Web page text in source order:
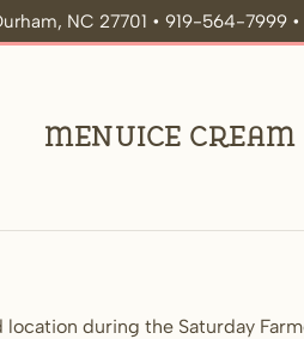
NC 27701 • 919-564-7999 •
MenuIce Cream
during the Saturday